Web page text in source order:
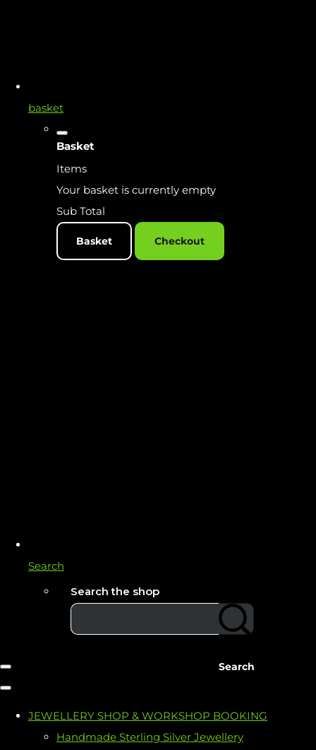
basket
Basket
Items
Your basket is currently empty
Sub Total
Basket Checkout
Search
Search the shop
Search
JEWELLERY SHOP & WORKSHOP BOOKING
Handmade Sterling Silver Jewellery